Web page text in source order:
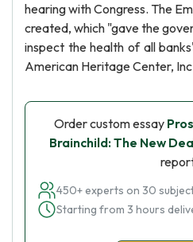
hearing with Congress. The
created, which "gave the
inspect the health of all
American Heritage Center,
Order custom essay
Brainchild: The New
450+ experts on 30
Starting from 3 hours